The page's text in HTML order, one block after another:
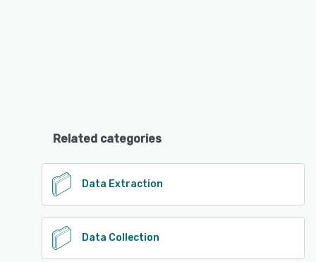
Related categories
Data Extraction
Data Collection